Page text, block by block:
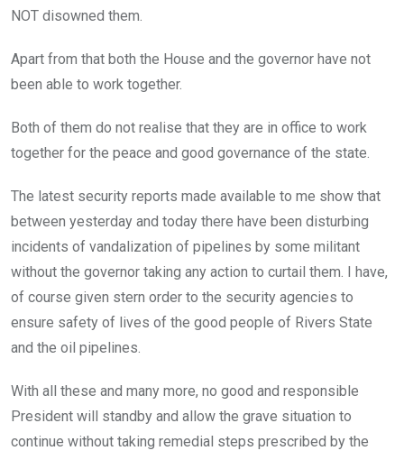
NOT disowned them.
Apart from that both the House and the governor have not
been able to work together.
Both of them do not realise that they are in office to work
together for the peace and good governance of the state.
The latest security reports made available to me show that
between yesterday and today there have been disturbing
incidents of vandalization of pipelines by some militant
without the governor taking any action to curtail them. I have,
of course given stern order to the security agencies to
ensure safety of lives of the good people of Rivers State
and the oil pipelines.
With all these and many more, no good and responsible
President will standby and allow the grave situation to
continue without taking remedial steps prescribed by the